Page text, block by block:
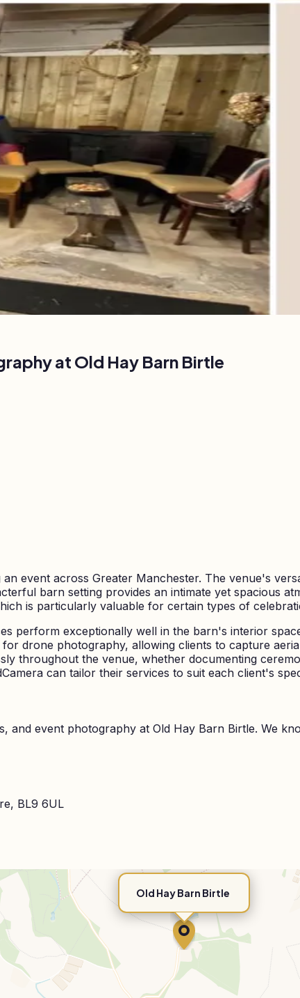
at Old Hay Barn Birtle
event across Greater Manchester. The venue's
barn setting provides an intimate yet spacious
is particularly valuable for certain types of
perform exceptionally well in the barn's interior
drone photography, allowing clients to capture
throughout the venue, whether documenting
can tailor their services to suit each client's
and event photography at Old Hay Barn Birtle. We
BL9 6UL
Old Hay Barn Birtle